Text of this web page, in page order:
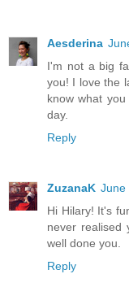
Aesderina
I'm not a big
you! I love the
know what
day.
Reply
ZuzanaK June
Hi Hilary! It's
never realised
well done you.
Reply